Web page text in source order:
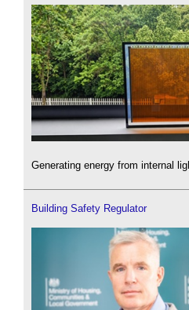
Generating energy from internal
Building Safety Regulator